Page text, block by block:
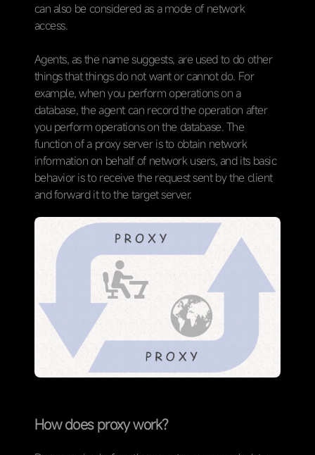
can also be considered as a mode of network
access.
Agents, as the name suggests, are used to do other
things that things do not want or cannot do. For
example, when you perform operations on a
database, the agent can record the operation after
you perform operations on the database. The
function of a proxy server is to obtain network
information on behalf of network users, and its basic
behavior is to receive the request sent by the client
and forward it to the target server.
How does proxy work?